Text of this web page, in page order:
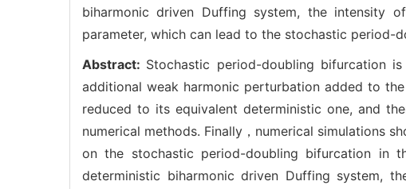
biharmonic driven Duffing system, the intensity
parameter, which can lead to the stochastic period-
Abstract: Stochastic period-doubling bifurcation
additional weak harmonic perturbation added to
reduced to its equivalent deterministic one, and
numerical methods. Finally，numerical simulations
on the stochastic period-doubling bifurcation in
deterministic biharmonic driven Duffing system,